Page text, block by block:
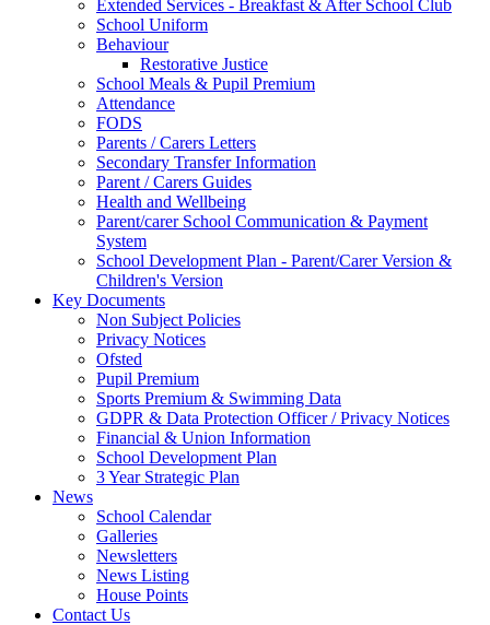
Extended Services - Breakfast & After School Club
School Uniform
Behaviour
Restorative Justice
School Meals & Pupil Premium
Attendance
FODS
Parents / Carers Letters
Secondary Transfer Information
Parent / Carers Guides
Health and Wellbeing
Parent/carer School Communication & Payment
System
School Development Plan - Parent/Carer Version &
Children's Version
Key Documents
Non Subject Policies
Privacy Notices
Ofsted
Pupil Premium
Sports Premium & Swimming Data
GDPR & Data Protection Officer / Privacy Notices
Financial & Union Information
School Development Plan
3 Year Strategic Plan
News
School Calendar
Galleries
Newsletters
News Listing
House Points
Contact Us